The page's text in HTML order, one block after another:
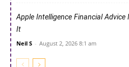
Apple Intelligence Financial
It
Neil S - August 2, 2026 8:1 am